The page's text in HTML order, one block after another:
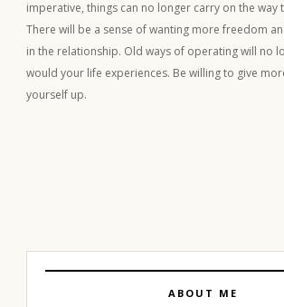
imperative, things can no longer carry on the way
There will be a sense of wanting more freedom
in the relationship. Old ways of operating will no
would your life experiences. Be willing to give
yourself up.
ABOUT ME